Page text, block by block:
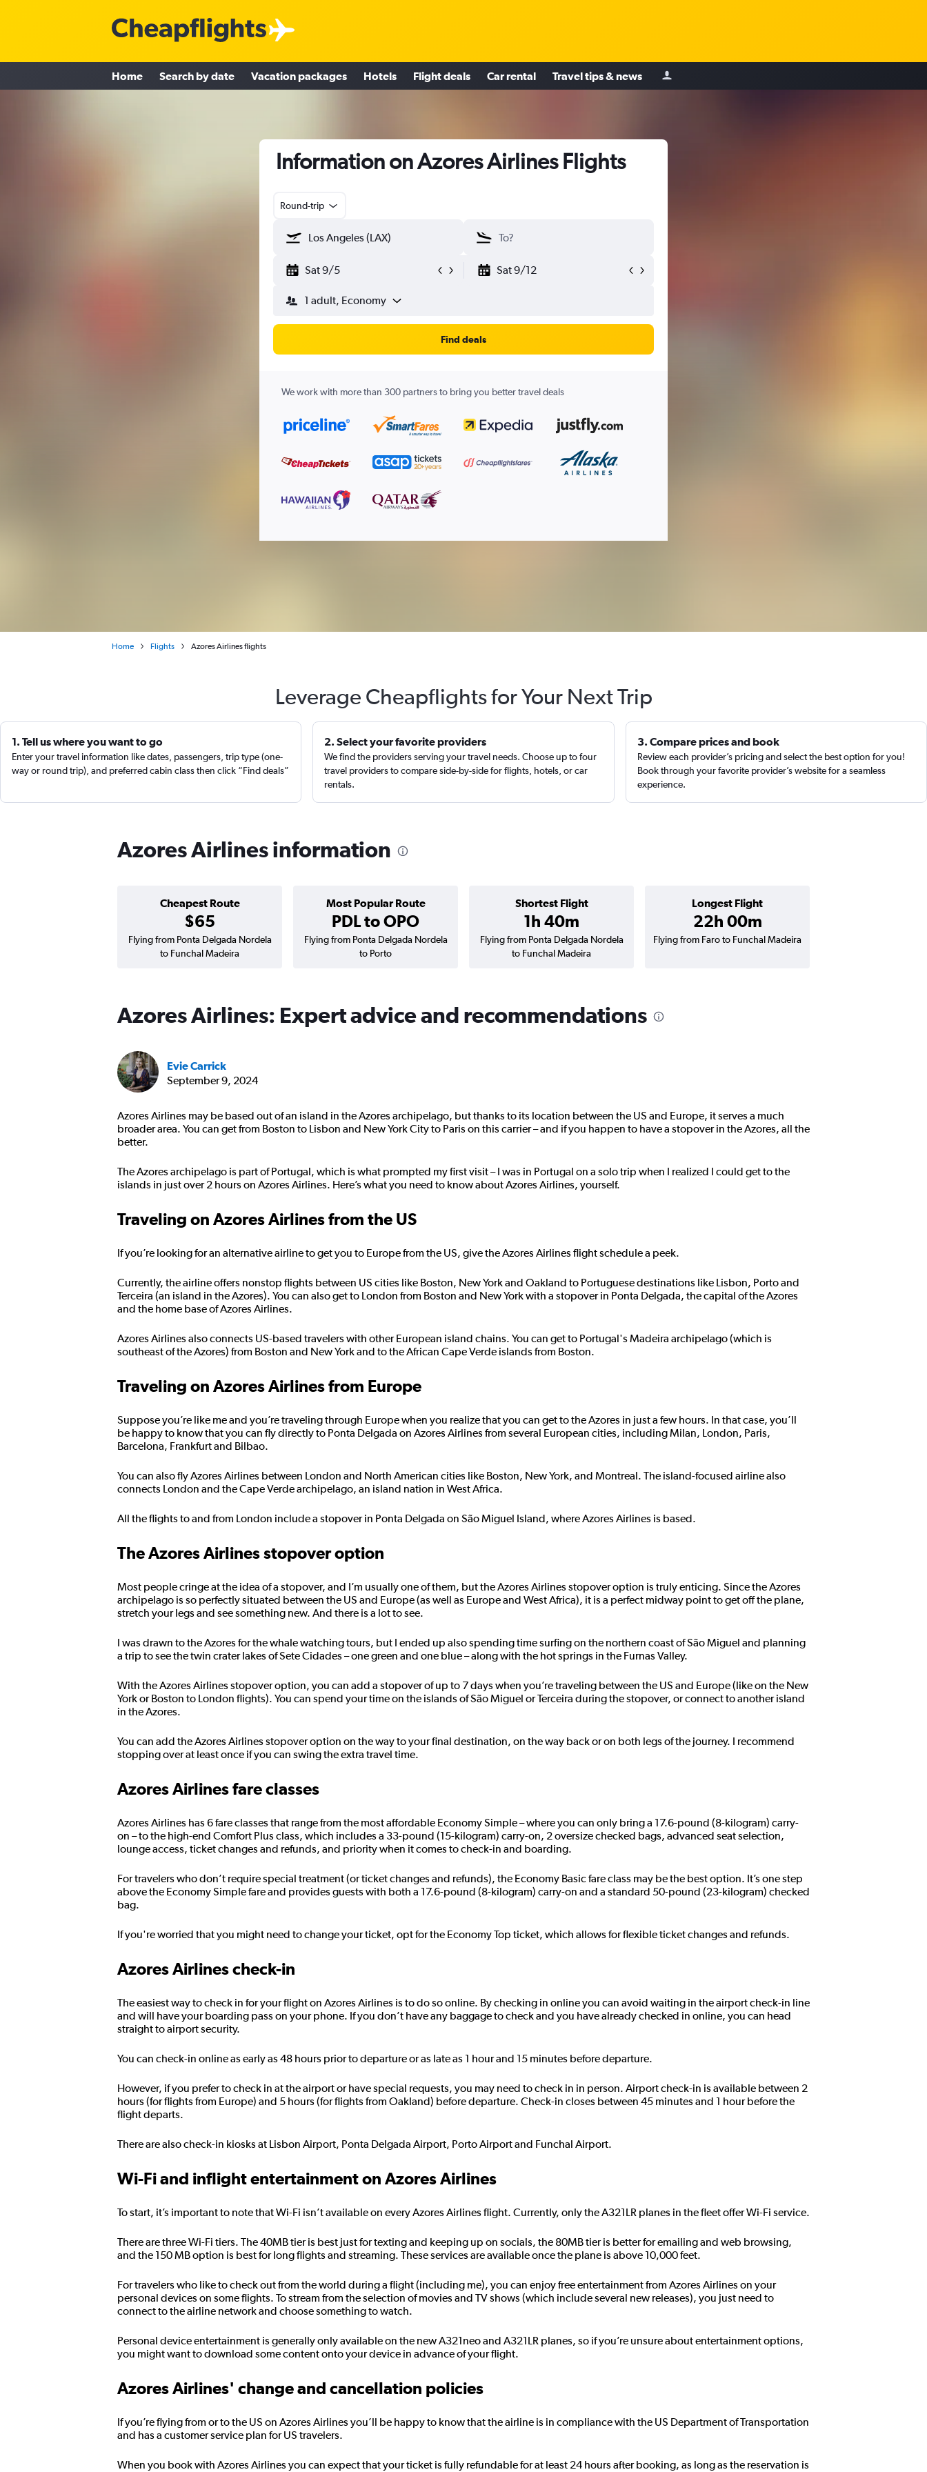
Home Search by date Vacation packages Hotels Flight deals Car rental Travel tips & news
Information on Azores Airlines Flights
Round-trip
Sat 9/5 Sat 9/12
1 adult, Economy
Find deals
We work with more than 300 partners to bring you better travel deals
Home Flights Azores Airlines flights
Leverage Cheapflights for Your Next Trip
1. Tell us where you want to go
Enter your travel information like dates, passengers, trip type (one-
way or round trip), and preferred cabin class then click “Find deals”
2. Select your favorite providers
We find the providers serving your travel needs. Choose up to four
travel providers to compare side-by-side for flights, hotels, or car
rentals.
3. Compare prices and book
Review each provider’s pricing and select the best option for you!
Book through your favorite provider’s website for a seamless
experience.
Azores Airlines information
Cheapest Route
$65
Most Popular Route
PDL to OPO
Shortest Flight
1h 40m
Longest Flight
22h 00m
Flying from Ponta Delgada Nordela
to Funchal Madeira
Flying from Ponta Delgada Nordela
to Porto
Flying from Ponta Delgada Nordela
to Funchal Madeira
Flying from Faro to Funchal Madeira
Azores Airlines: Expert advice and recommendations
Evie Carrick
September 9, 2024
Azores Airlines may be based out of an island in the Azores archipelago, but thanks to its location between the US and Europe, it serves a much
broader area. You can get from Boston to Lisbon and New York City to Paris on this carrier – and if you happen to have a stopover in the Azores, all the
better.
The Azores archipelago is part of Portugal, which is what prompted my first visit – I was in Portugal on a solo trip when I realized I could get to the
islands in just over 2 hours on Azores Airlines. Here’s what you need to know about Azores Airlines, yourself.
Traveling on Azores Airlines from the US
If you’re looking for an alternative airline to get you to Europe from the US, give the Azores Airlines flight schedule a peek.
Currently, the airline offers nonstop flights between US cities like Boston, New York and Oakland to Portuguese destinations like Lisbon, Porto and
Terceira (an island in the Azores). You can also get to London from Boston and New York with a stopover in Ponta Delgada, the capital of the Azores
and the home base of Azores Airlines.
Azores Airlines also connects US-based travelers with other European island chains. You can get to Portugal's Madeira archipelago (which is
southeast of the Azores) from Boston and New York and to the African Cape Verde islands from Boston.
Traveling on Azores Airlines from Europe
Suppose you’re like me and you’re traveling through Europe when you realize that you can get to the Azores in just a few hours. In that case, you’ll
be happy to know that you can fly directly to Ponta Delgada on Azores Airlines from several European cities, including Milan, London, Paris,
Barcelona, Frankfurt and Bilbao.
You can also fly Azores Airlines between London and North American cities like Boston, New York, and Montreal. The island-focused airline also
connects London and the Cape Verde archipelago, an island nation in West Africa.
All the flights to and from London include a stopover in Ponta Delgada on São Miguel Island, where Azores Airlines is based.
The Azores Airlines stopover option
Most people cringe at the idea of a stopover, and I’m usually one of them, but the Azores Airlines stopover option is truly enticing. Since the Azores
archipelago is so perfectly situated between the US and Europe (as well as Europe and West Africa), it is a perfect midway point to get off the plane,
stretch your legs and see something new. And there is a lot to see.
I was drawn to the Azores for the whale watching tours, but I ended up also spending time surfing on the northern coast of São Miguel and planning
a trip to see the twin crater lakes of Sete Cidades – one green and one blue – along with the hot springs in the Furnas Valley.
With the Azores Airlines stopover option, you can add a stopover of up to 7 days when you’re traveling between the US and Europe (like on the New
York or Boston to London flights). You can spend your time on the islands of São Miguel or Terceira during the stopover, or connect to another island
in the Azores.
You can add the Azores Airlines stopover option on the way to your final destination, on the way back or on both legs of the journey. I recommend
stopping over at least once if you can swing the extra travel time.
Azores Airlines fare classes
Azores Airlines has 6 fare classes that range from the most affordable Economy Simple – where you can only bring a 17.6-pound (8-kilogram) carry-
on – to the high-end Comfort Plus class, which includes a 33-pound (15-kilogram) carry-on, 2 oversize checked bags, advanced seat selection,
lounge access, ticket changes and refunds, and priority when it comes to check-in and boarding.
For travelers who don’t require special treatment (or ticket changes and refunds), the Economy Basic fare class may be the best option. It’s one step
above the Economy Simple fare and provides guests with both a 17.6-pound (8-kilogram) carry-on and a standard 50-pound (23-kilogram) checked
bag.
If you're worried that you might need to change your ticket, opt for the Economy Top ticket, which allows for flexible ticket changes and refunds.
Azores Airlines check-in
The easiest way to check in for your flight on Azores Airlines is to do so online. By checking in online you can avoid waiting in the airport check-in line
and will have your boarding pass on your phone. If you don’t have any baggage to check and you have already checked in online, you can head
straight to airport security.
You can check-in online as early as 48 hours prior to departure or as late as 1 hour and 15 minutes before departure.
However, if you prefer to check in at the airport or have special requests, you may need to check in in person. Airport check-in is available between 2
hours (for flights from Europe) and 5 hours (for flights from Oakland) before departure. Check-in closes between 45 minutes and 1 hour before the
flight departs.
There are also check-in kiosks at Lisbon Airport, Ponta Delgada Airport, Porto Airport and Funchal Airport.
Wi-Fi and inflight entertainment on Azores Airlines
To start, it’s important to note that Wi-Fi isn’t available on every Azores Airlines flight. Currently, only the A321LR planes in the fleet offer Wi-Fi service.
There are three Wi-Fi tiers. The 40MB tier is best just for texting and keeping up on socials, the 80MB tier is better for emailing and web browsing,
and the 150 MB option is best for long flights and streaming. These services are available once the plane is above 10,000 feet.
For travelers who like to check out from the world during a flight (including me), you can enjoy free entertainment from Azores Airlines on your
personal devices on some flights. To stream from the selection of movies and TV shows (which include several new releases), you just need to
connect to the airline network and choose something to watch.
Personal device entertainment is generally only available on the new A321neo and A321LR planes, so if you’re unsure about entertainment options,
you might want to download some content onto your device in advance of your flight.
Azores Airlines' change and cancellation policies
If you’re flying from or to the US on Azores Airlines you’ll be happy to know that the airline is in compliance with the US Department of Transportation
and has a customer service plan for US travelers.
When you book with Azores Airlines you can expect that your ticket is fully refundable for at least 24 hours after booking, as long as the reservation is